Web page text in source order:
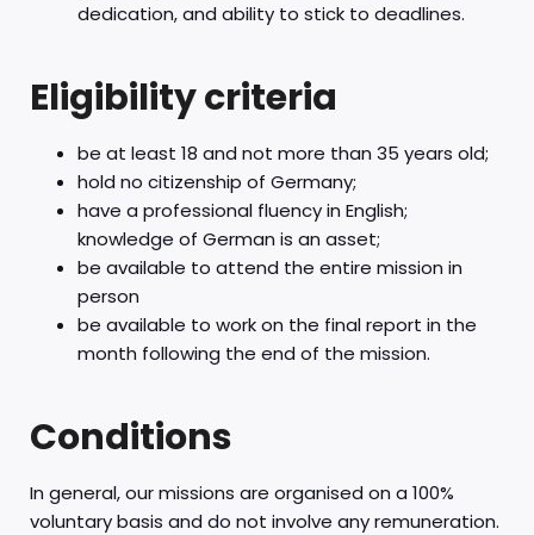
dedication, and ability to stick to deadlines.
Eligibility criteria
be at least 18 and not more than 35 years old;
hold no citizenship of Germany;
have a professional fluency in English;
knowledge of German is an asset;
be available to attend the entire mission in
person
be available to work on the final report in the
month following the end of the mission.
Conditions
In general, our missions are organised on a 100%
voluntary basis and do not involve any remuneration.